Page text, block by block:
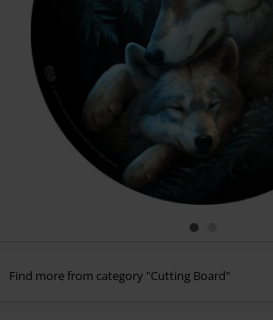
Find more from category "Cutting Board"